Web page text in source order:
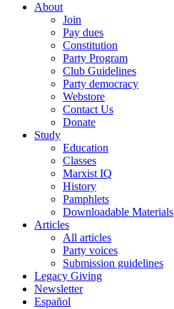
About
Join
Pay dues
Constitution
Party Program
Club Guidelines
Party democracy
Webstore
Contact Us
Donate
Study
Education
Classes
Marxist IQ
History
Pamphlets
Downloadable Materials
Articles
All articles
Party voices
Submission guidelines
Legacy Giving
Newsletter
Español